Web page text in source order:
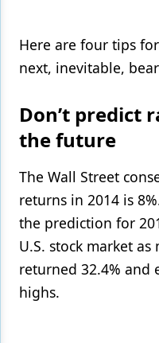
Here are four tips
next, inevitable,
Don’t predict
the future
The Wall Street
returns in 2014 is
the prediction for
U.S. stock market
returned 32.4% and
highs.